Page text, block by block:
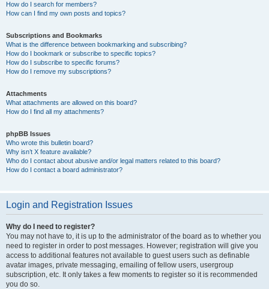
How do I search for members?
How can I find my own posts and topics?
Subscriptions and Bookmarks
What is the difference between bookmarking and subscribing?
How do I bookmark or subscribe to specific topics?
How do I subscribe to specific forums?
How do I remove my subscriptions?
Attachments
What attachments are allowed on this board?
How do I find all my attachments?
phpBB Issues
Who wrote this bulletin board?
Why isn’t X feature available?
Who do I contact about abusive and/or legal matters related to this board?
How do I contact a board administrator?
Login and Registration Issues
Why do I need to register?
You may not have to, it is up to the administrator of the board as to whether you
need to register in order to post messages. However; registration will give you
access to additional features not available to guest users such as definable
avatar images, private messaging, emailing of fellow users, usergroup
subscription, etc. It only takes a few moments to register so it is recommended
you do so.